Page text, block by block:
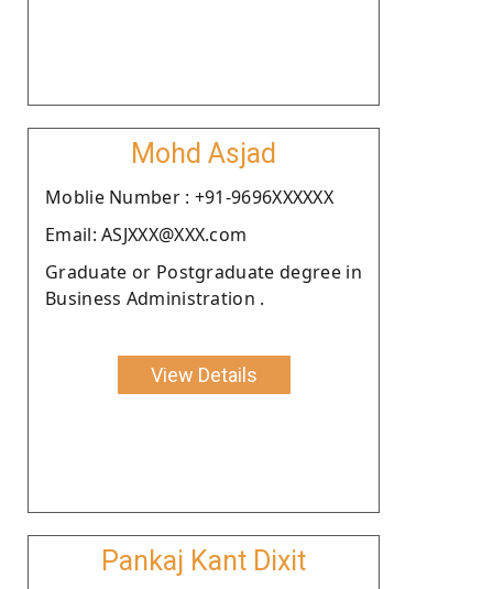
Mohd Asjad
Moblie Number : +91-9696XXXXXX
Email: ASJXXX@XXX.com
Graduate or Postgraduate degree in
Business Administration .
View Details
Pankaj Kant Dixit